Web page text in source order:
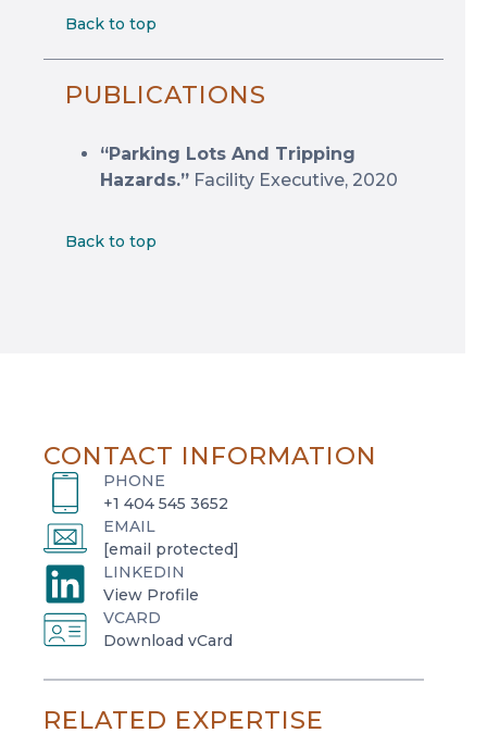
Back to top
PUBLICATIONS
“Parking Lots And Tripping
Hazards.” Facility Executive, 2020
Back to top
CONTACT INFORMATION
PHONE
+1 404 545 3652
EMAIL
[email protected]
LINKEDIN
View Profile
o
p
e
i
VCARD
Download vCard
o
n
RELATED EXPERTISE